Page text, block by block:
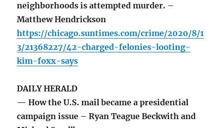
neighborhoods is attempted murder. –
Matthew Hendrickson
https://chicago.suntimes.com/crime/2020/8/1
3/21368227/42-charged-felonies-looting-
kim-foxx-says
DAILY HERALD
— How the U.S. mail became a presidential
campaign issue – Ryan Teague Beckwith and